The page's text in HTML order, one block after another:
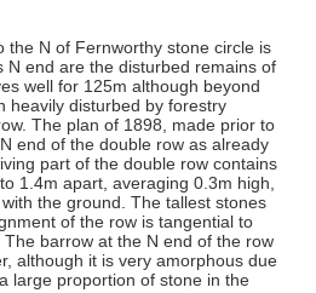
the N of Fernworthy stone circle is
N end are the disturbed remains of
well for 125m although beyond
heavily disturbed by forestry
The plan of 1898, made prior to
end of the double row as already
part of the double row contains
1.4m apart, averaging 0.3m high,
the ground. The tallest stones
of the row is tangential to
barrow at the N end of the row
although it is very amorphous due
large proportion of stone in the